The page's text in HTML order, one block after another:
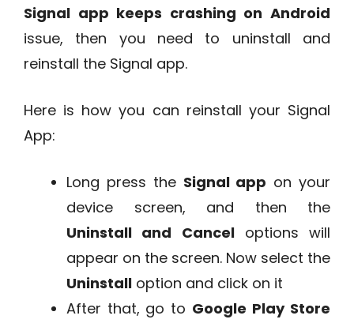
Signal app keeps crashing on Android
issue, then you need to uninstall and
reinstall the Signal app.
Here is how you can reinstall your Signal
App:
Long press the Signal app on your
device screen, and then the
Uninstall and Canceloptions will
appear on the screen. Now select the
Uninstall option and click on it
After that, go to Google Play Store